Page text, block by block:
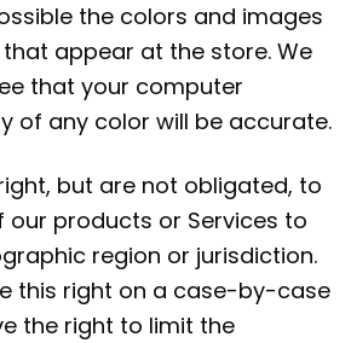
the colors and images
appear at the store. We
that your computer
of any color will be accurate.
but are not obligated, to
our products or Services to
region or jurisdiction.
this right on a case-by-case
the right to limit the